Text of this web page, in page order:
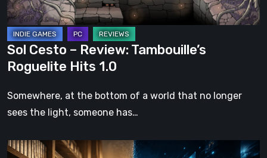
1.0
Sol Cesto – Review: Tambouille’s
Roguelite Hits 1.0
Somewhere, at the bottom of a world that no longer
sees the light, someone has…
The